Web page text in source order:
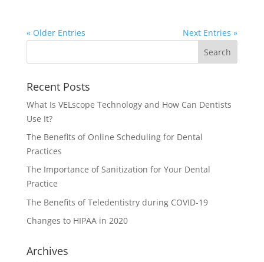
« Older Entries Next Entries »
Recent Posts
What Is VELscope Technology and How Can Dentists
Use It?
The Benefits of Online Scheduling for Dental
Practices
The Importance of Sanitization for Your Dental
Practice
The Benefits of Teledentistry during COVID-19
Changes to HIPAA in 2020
Archives